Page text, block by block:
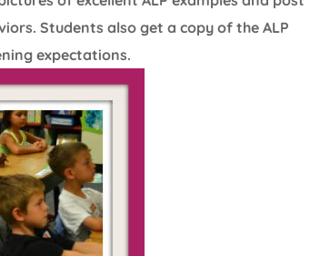
Students also get a copy of the ALP
expectations.